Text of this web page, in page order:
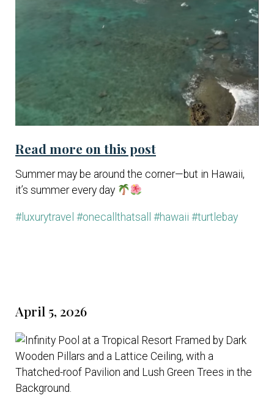
Read more on this post
Summer may be around the corner—but in Hawaii,
it’s summer every day
#luxurytravel #onecallthatsall #hawaii #turtlebay
April 5, 2026